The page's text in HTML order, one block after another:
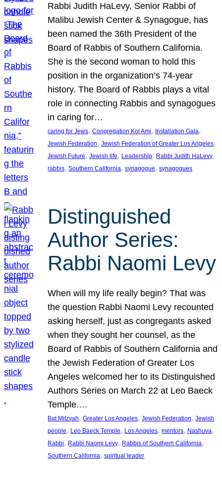
Rabbi Judith HaLevy, Senior Rabbi of
Malibu Jewish Center & Synagogue, has
been named the 36th President of the
Board of Rabbis of Southern California.
She is the second woman to hold this
position in the organization’s 74-year
history. The Board of Rabbis plays a vital
role in connecting Rabbis and synagogues
in caring for…
caring for Jews, Congregation Kol Ami, Installation Gala
Jewish Federation, Jewish Federation of Greater Los Angeles
Jewish Future, Jewish life, Leadership, Rabbi Judith HaLevy
rabbis, Southern California, synagogue, synagogues
Distinguished
Author Series:
Rabbi Naomi Levy
When will my life really begin? That was
the question Rabbi Naomi Levy recounted
asking herself, just as congregants asked
when they sought her counsel, as the
Board of Rabbis of Southern California and
the Jewish Federation of Greater Los
Angeles welcomed her to its Distinguished
Authors Series on March 22 at Leo Baeck
Temple.…
Bat Mitzvah, Greater Los Angeles, Jewish Federation, Jewish
people, Leo Baeck Temple, Los Angeles, mentors, Nashuva
Rabbi, Rabbi Naomi Levy, Rabbis of Southern California
Southern California, spiritual leader